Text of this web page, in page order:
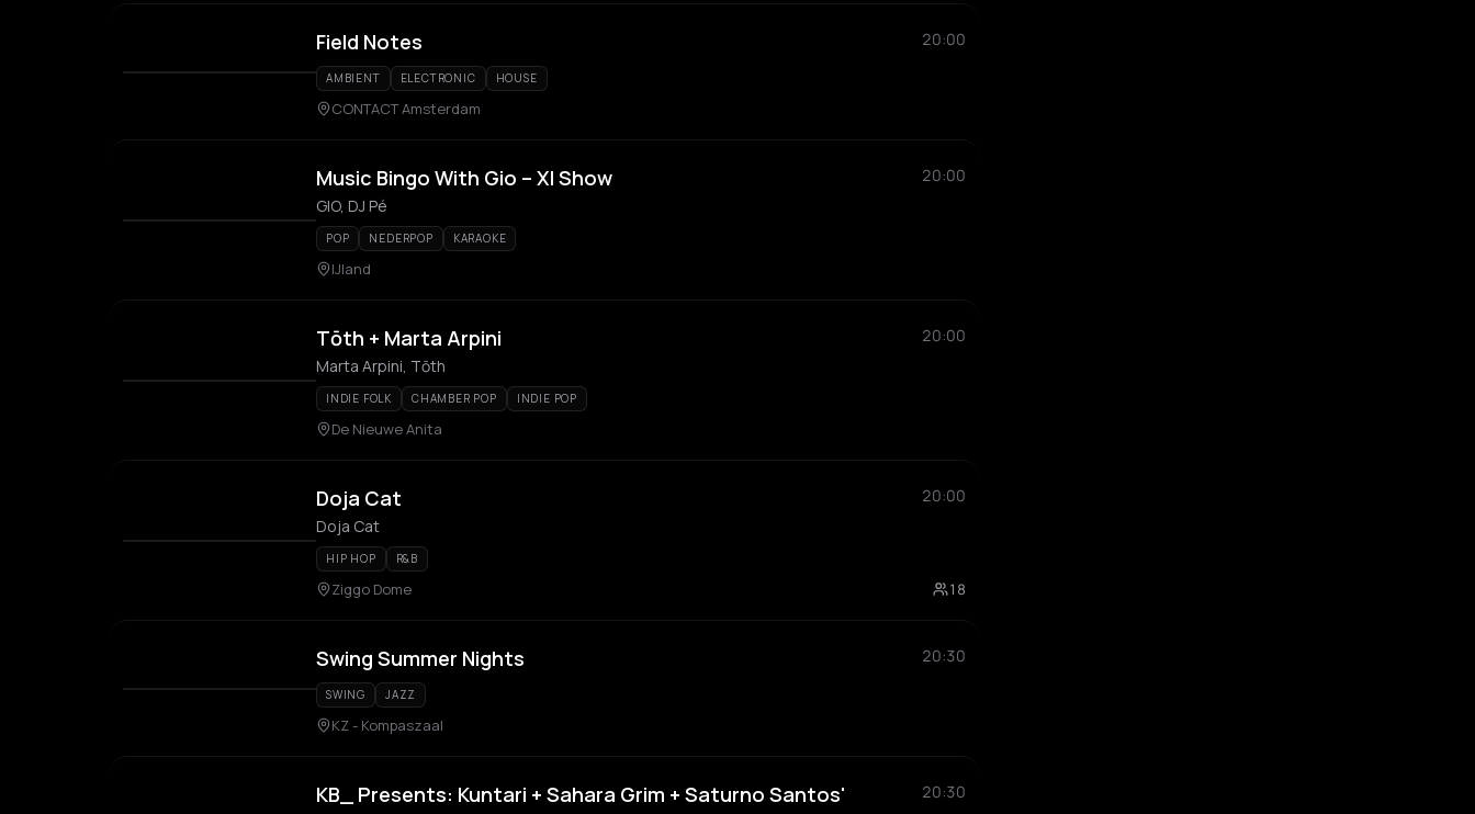
Field Notes 20:00
AMBIENT ELECTRONIC HOUSE
CONTACT Amsterdam
Music Bingo With Gio – Xl Show
20:00
GIO, DJ Pé
POP NEDERPOP KARAOKE
IJland
Tōth + Marta Arpini
20:00
Marta Arpini, Tōth
INDIE FOLK CHAMBER POP INDIE POP
De Nieuwe Anita
Doja Cat
20:00
Doja Cat
HIP HOP R&B
Ziggo Dome 18
Swing Summer Nights 20:30
SWING JAZZ
KZ - Kompaszaal
KB_ Presents: Kuntari + Sahara Grim + Saturno Santos'
20:30